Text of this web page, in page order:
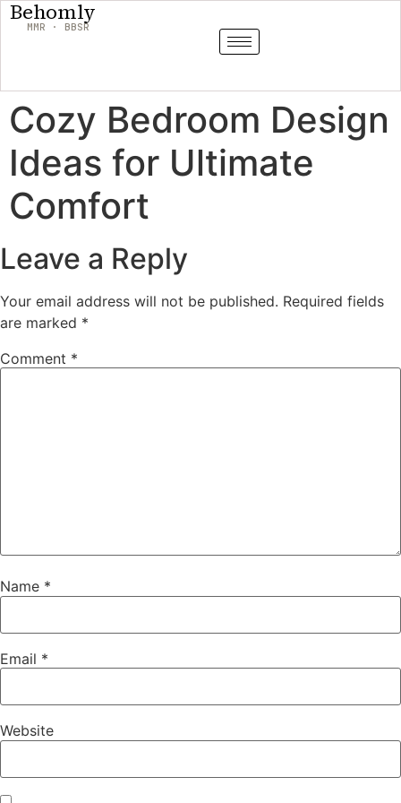
Behomly
MMR · BBSR
Cozy Bedroom Design
Ideas for Ultimate
Comfort
Leave a Reply
Your email address will not be published. Required fields
are marked *
Comment *
Name *
Email *
Website